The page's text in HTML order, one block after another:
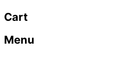
Cart
Menu